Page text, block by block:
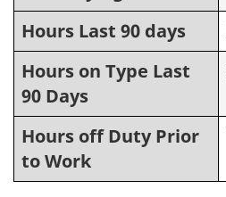
Hours Last 90 days
Hours on Type Last
90 Days
Hours off Duty Prior
to Work